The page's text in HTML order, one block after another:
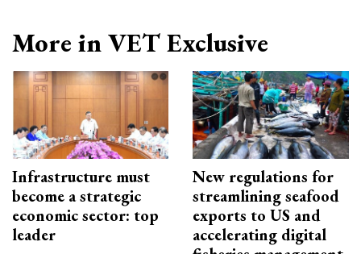
More in VET Exclusive
Infrastructure must
become a strategic
economic sector: top
leader
New regulations for
streamlining seafood
exports to US and
accelerating digital